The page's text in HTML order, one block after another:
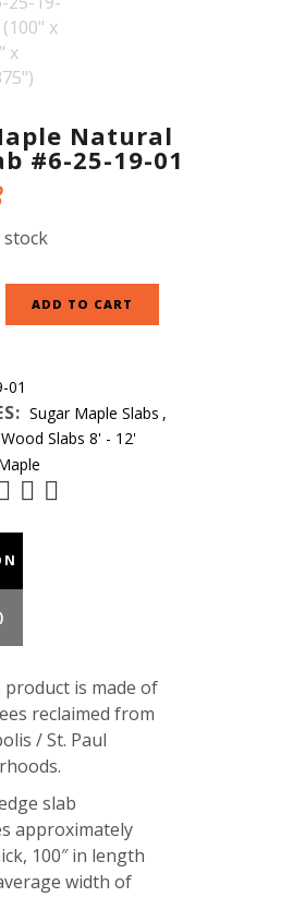
Natural
#6-25-19-01
stock
ADD TO CART
01
Sugar Maple Slabs ,
Wood Slabs 8' - 12'
product is made of
reclaimed from
/ St. Paul
slab
approximately
100″ in length
width of